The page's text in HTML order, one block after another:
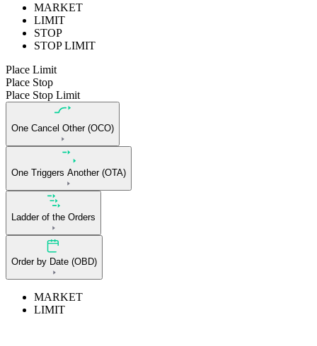
MARKET
LIMIT
STOP
STOP LIMIT
Place Limit
Place Stop
Place Stop Limit
One Cancel Other (OCO)
One Triggers Another (OTA)
Ladder of the Orders
Order by Date (OBD)
MARKET
LIMIT